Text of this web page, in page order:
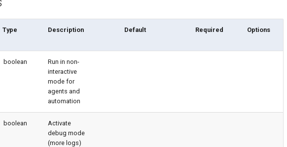
Type Description Default Required Options
boolean
Run in non-
interactive
mode for
agents and
automation
boolean
Activate
debug mode
(more logs)